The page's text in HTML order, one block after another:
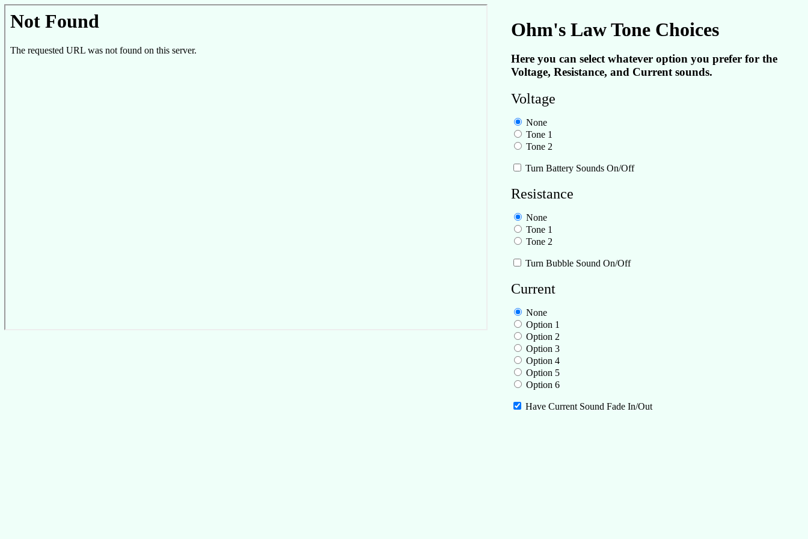
Ohm's Law Tone Choices
Here you can select whatever option you prefer for the
Voltage, Resistance, and Current sounds.
Voltage
None
Tone 1
Tone 2
Turn Battery Sounds On/Off
Resistance
None
Tone 1
Tone 2
Turn Bubble Sound On/Off
Current
None
Option 1
Option 2
Option 3
Option 4
Option 5
Option 6
Have Current Sound Fade In/Out